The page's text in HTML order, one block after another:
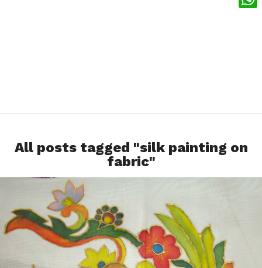
All posts tagged "silk painting on
fabric"